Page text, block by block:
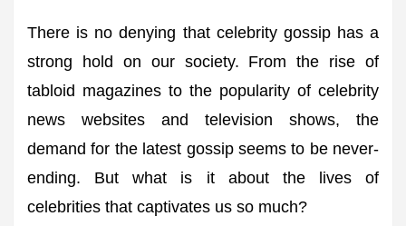
There is no denying that celebrity gossip has a
strong hold on our society. From the rise of
tabloid magazines to the popularity of celebrity
news websites and television shows, the
demand for the latest gossip seems to be never-
ending. But what is it about the lives of
celebrities that captivates us so much?